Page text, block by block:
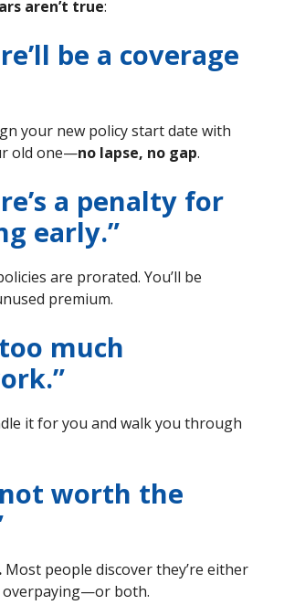
aren’t true:
be a coverage
your new policy start date with
old one—no lapse, no gap.
a penalty for
early.”
are prorated. You’ll be
premium.
much
it for you and walk you through
not worth the
Most people discover they’re either
overpaying—or both.